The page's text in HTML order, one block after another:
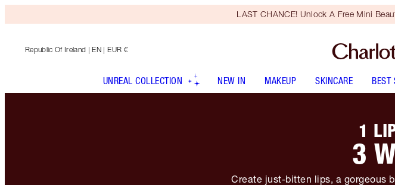
LAST CHANCE! Unlock A Free Mini
Republic Of Ireland | EN | EUR €
UNREAL COLLECTION NEW IN MAKEUP SKINCARE BEST
1
3
Create just-bitten lips, a gorgeous